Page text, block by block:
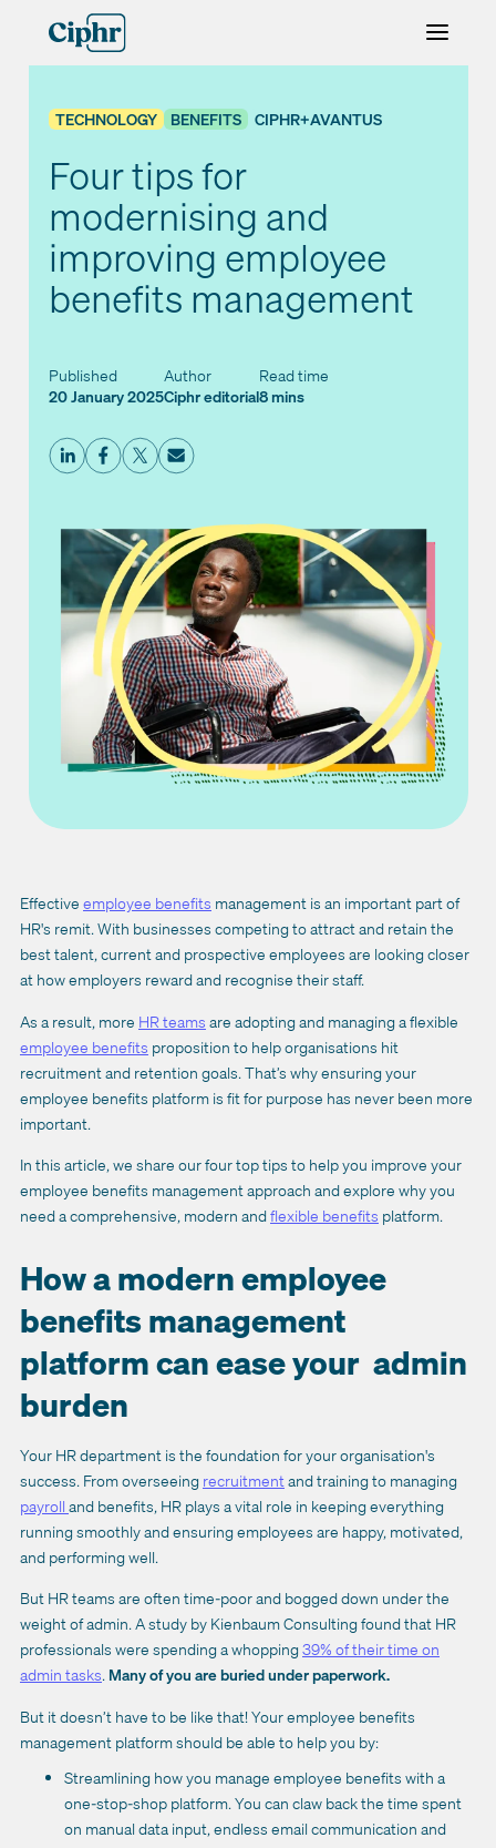
Skip
TECHNOLOGY BENEFITS CIPHR+AVANTUS
Four tips for
modernising and
improving employee
benefits management
Published
20 January 2025
Author
Ciphr editorial
Read time
8 mins
Effective employee benefits management is an important part of
HR's remit. With businesses competing to attract and retain the
best talent, current and prospective employees are looking closer
at how employers reward and recognise their staff.
As a result, more HR teams are adopting and managing a flexible
employee benefits proposition to help organisations hit
recruitment and retention goals. That’s why ensuring your
employee benefits platform is fit for purpose has never been more
important.
In this article, we share our four top tips to help you improve your
employee benefits management approach and explore why you
need a comprehensive, modern andflexible benefits platform.
How a modern employee
benefits management
platform can ease your admin
burden
Your HR department is the foundation for your organisation's
success. From overseeing recruitmentand training to managing
payroll and benefits, HR plays a vital role in keeping everything
running smoothly and ensuring employees are happy, motivated,
and performing well.
But HR teams are often time-poor and bogged down under the
weight of admin. A study by Kienbaum Consulting found that HR
professionals were spending a whopping39% of their time on
admin tasks. Many of you are buried under paperwork.
But it doesn’t have to be like that! Your employee benefits
management platform should be able to help you by:
Streamlining how you manage employee benefits with a
one-stop-shop platform. You can claw back the time spent
on manual data input, endless email communication and